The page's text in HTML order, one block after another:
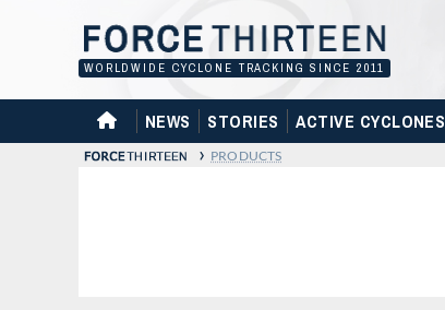
WORLDWIDE CYCLONE TRACKING SINCE 2011
HOME
NEWS STORIES ACTIVE CYCLONES
› PRODUCTS